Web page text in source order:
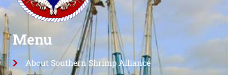
Menu
About Southern Shrimp Alliance